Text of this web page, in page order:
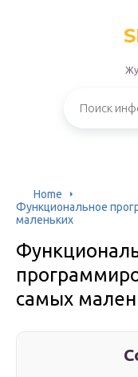
Home
Функциональное
маленьких
самых